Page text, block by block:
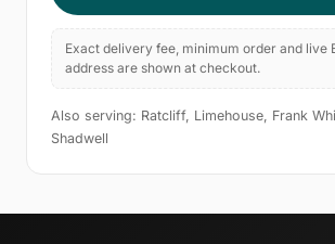
Exact delivery fee, minimum order and live
address are shown at checkout.
Also serving: Ratcliff, Limehouse, Frank
Shadwell